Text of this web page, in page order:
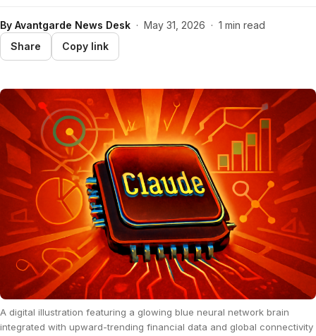
By Avantgarde News Desk · May 31, 2026 · 1 min read
Share
Copy link
A digital illustration featuring a glowing blue neural network brain
integrated with upward-trending financial data and global connectivity